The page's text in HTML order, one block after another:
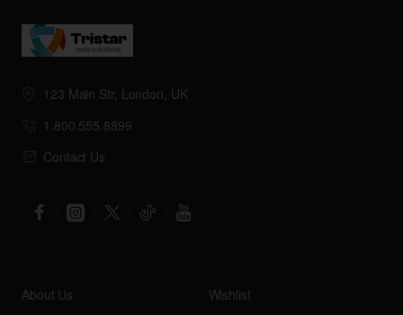
123 Main Str, London, UK
1.800.555.8899
Contact Us
About Us
Wishlist